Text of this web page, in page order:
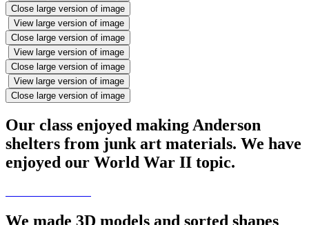
Close large version of image
View large version of image
Close large version of image
View large version of image
Close large version of image
View large version of image
Close large version of image
Our class enjoyed making Anderson
shelters from junk art materials. We have
enjoyed our World War II topic.
We made 3D models and sorted shapes